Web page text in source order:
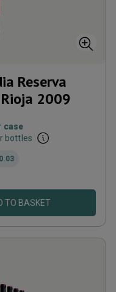
Reserva
2009
case
bottles
TO BASKET